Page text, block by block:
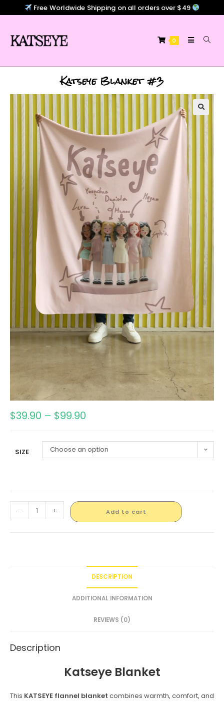
Free Worldwide Shipping on all orders over $49
0
Katseye Blanket #3
$39.90 – $99.90
SIZE Choose an option
- + Add to cart
DESCRIPTION
ADDITIONAL INFORMATION
REVIEWS (0)
Description
Katseye Blanket
This KATSEYE flannel blanket combines warmth, comfort, and